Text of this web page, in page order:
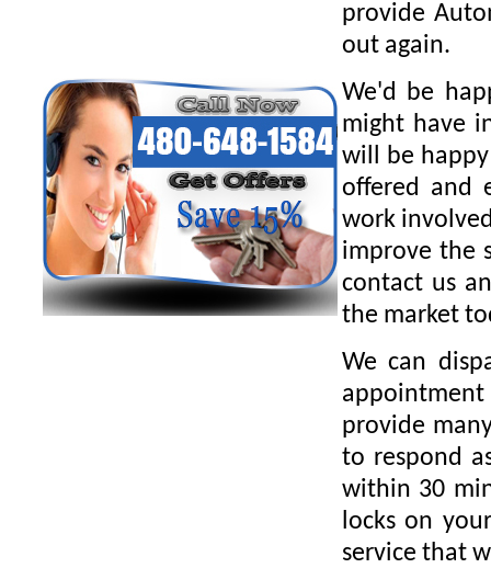
provide
out again.
We'd be
might have
will be
offered and
work
improve the
contact us
the market
We can
provide
to respond
within 30
locks on
service that